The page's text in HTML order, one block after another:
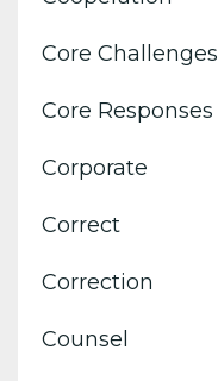
Core Challenges
Core Responses
Corporate
Correct
Correction
Counsel